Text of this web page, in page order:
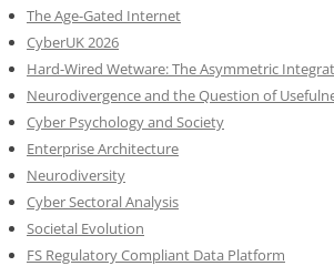
The Age-Gated Internet
CyberUK 2026
Hard-Wired Wetware: The Asymmetric
Neurodivergence and the Question of
Cyber Psychology and Society
Enterprise Architecture
Neurodiversity
Cyber Sectoral Analysis
Societal Evolution
FS Regulatory Compliant Data Platform